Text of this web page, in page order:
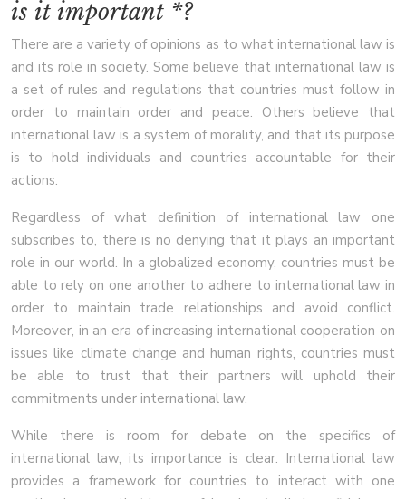
is it important *?
There are a variety of opinions as to what international law is
and its role in society. Some believe that international law is
a set of rules and regulations that countries must follow in
order to maintain order and peace. Others believe that
international law is a system of morality, and that its purpose
is to hold individuals and countries accountable for their
actions.
Regardless of what definition of international law one
subscribes to, there is no denying that it plays an important
role in our world. In a globalized economy, countries must be
able to rely on one another to adhere to international law in
order to maintain trade relationships and avoid conflict.
Moreover, in an era of increasing international cooperation on
issues like climate change and human rights, countries must
be able to trust that their partners will uphold their
commitments under international law.
While there is room for debate on the specifics of
international law, its importance is clear. International law
provides a framework for countries to interact with one